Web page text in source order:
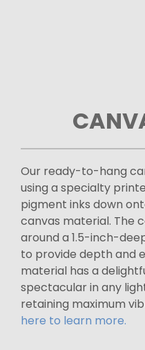
Our ready-to-hang
using a specialty
pigment inks down
canvas material. The
around a 1.5-inch-
to provide depth and
material has a
spectacular in any
retaining maximum
here to learn more.